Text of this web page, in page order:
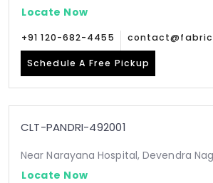
Locate Now
+91 120-682-4455
Schedule A Free Pickup
CLT-PANDRI-492001
Near Narayana Hospital, Devendra
Locate Now